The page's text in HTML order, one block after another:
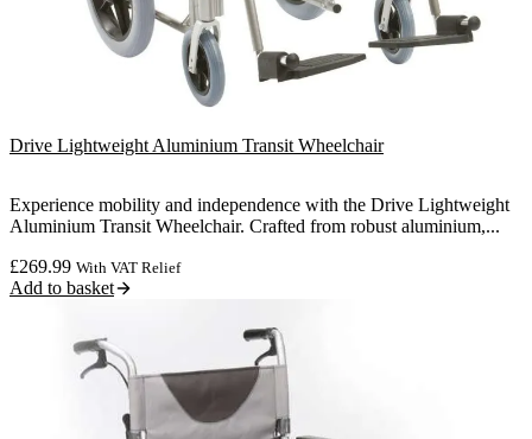
Drive Lightweight Aluminium Transit Wheelchair
Experience mobility and independence with the Drive Lightweight
Aluminium Transit Wheelchair. Crafted from robust aluminium,...
£269.99 With VAT Relief
Add to basket